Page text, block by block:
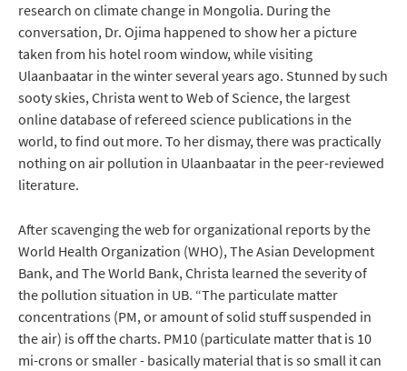
research on climate change in Mongolia. During the
conversation, Dr. Ojima happened to show her a picture
taken from his hotel room window, while visiting
Ulaanbaatar in the winter several years ago. Stunned by such
sooty skies, Christa went to Web of Science, the largest
online database of refereed science publications in the
world, to find out more. To her dismay, there was practically
nothing on air pollution in Ulaanbaatar in the peer-reviewed
literature.
After scavenging the web for organizational reports by the
World Health Organization (WHO), The Asian Development
Bank, and The World Bank, Christa learned the severity of
the pollution situation in UB. “The particulate matter
concentrations (PM, or amount of solid stuff suspended in
the air) is off the charts. PM10 (particulate matter that is 10
mi-crons or smaller - basically material that is so small it can